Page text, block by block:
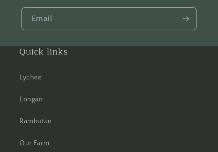
Email
Quick links
Lychee
Longan
Rambutan
Our Farm